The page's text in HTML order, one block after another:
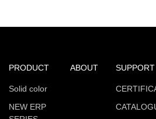
PRODUCT
Solid color
NEW ERP
ABOUT SUPPORT